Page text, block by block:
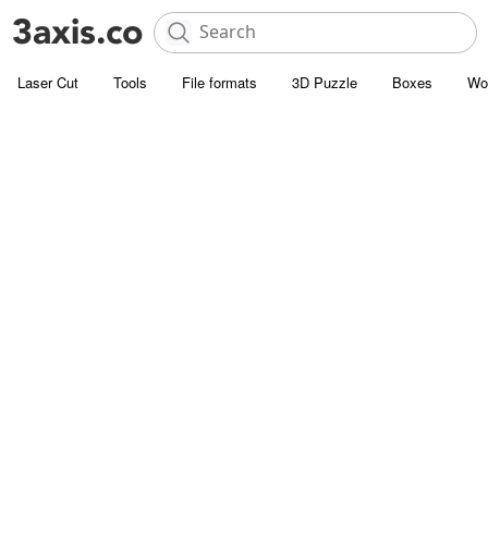
Laser Cut Tools File formats 3D Puzzle Boxes